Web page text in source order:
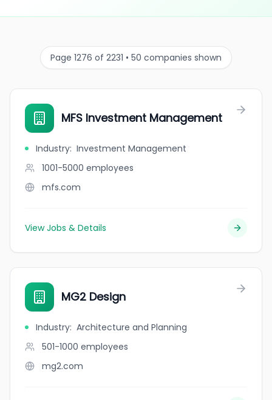
Page 1276 of 2231 • 50 companies shown
MFS Investment Management
Industry: Investment Management
1001-5000 employees
mfs.com
View Jobs & Details
MG2 Design
Industry: Architecture and Planning
501-1000 employees
mg2.com